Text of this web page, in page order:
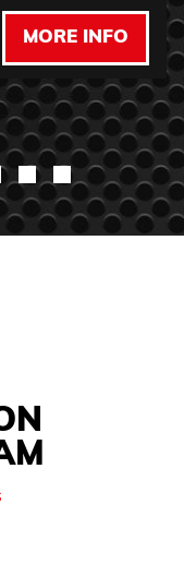
MORE INFO